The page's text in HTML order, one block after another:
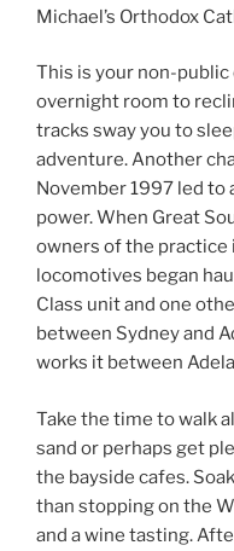
Michael’s Orthodox
This is your non-
overnight room to
tracks sway you to
adventure. Another
November 1997 led to
power. When Great
owners of the practice
locomotives began
Class unit and one
between Sydney and
works it between
Take the time to walk
sand or perhaps get
the bayside cafes.
than stopping on the
and a wine tasting.